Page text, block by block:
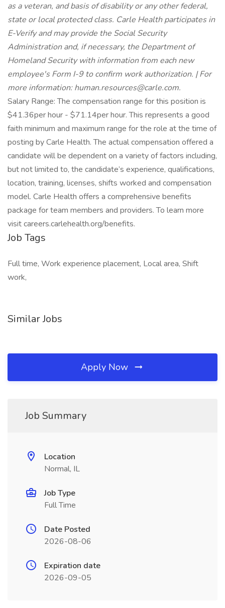
as a veteran, and basis of disability or any other federal,
state or local protected class. Carle Health participates in
E-Verify and may provide the Social Security
Administration and, if necessary, the Department of
Homeland Security with information from each new
employee's Form I-9 to confirm work authorization. | For
more information: human.resources@carle.com.
Salary Range: The compensation range for this position is
$41.36per hour - $71.14per hour. This represents a good
faith minimum and maximum range for the role at the time of
posting by Carle Health. The actual compensation offered a
candidate will be dependent on a variety of factors including,
but not limited to, the candidate’s experience, qualifications,
location, training, licenses, shifts worked and compensation
model. Carle Health offers a comprehensive benefits
package for team members and providers. To learn more
visit careers.carlehealth.org/benefits.
Job Tags
Full time, Work experience placement, Local area, Shift
work,
Similar Jobs
Apply Now
Job Summary
Location
Normal, IL
Job Type
Full Time
Date Posted
2026-08-06
Expiration date
2026-09-05